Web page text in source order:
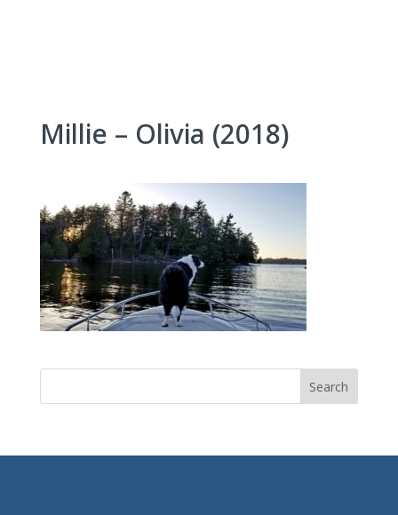
Millie – Olivia (2018)
Search